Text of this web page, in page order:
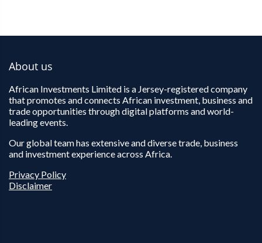
About us
African Investments Limited is a Jersey-registered company
that promotes and connects African investment, business and
trade opportunities through digital platforms and world-
leading events.
Our global team has extensive and diverse trade, business
and investment experience across Africa.
Privacy Policy
Disclaimer